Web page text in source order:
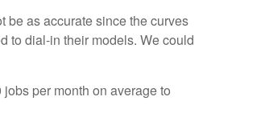
be as accurate since the curves
to dial-in their models. We could
per month on average to